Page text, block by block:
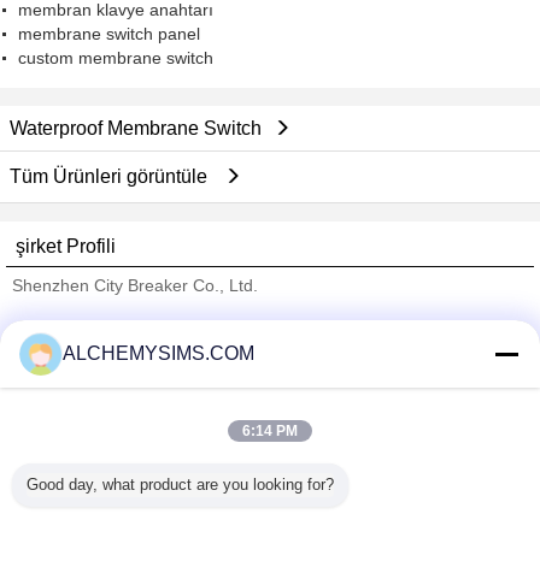
membran klavye anahtarı
membrane switch panel
custom membrane switch
Waterproof Membrane Switch
Tüm Ürünleri görüntüle
şirket Profili
Shenzhen City Breaker Co., Ltd.
Onaylı Tedarikçi
Trust Seal
Verified Suplier
Tüm ürünler
ALCHEMYSIMS.COM
6:14 PM
Good day, what product are you looking for?